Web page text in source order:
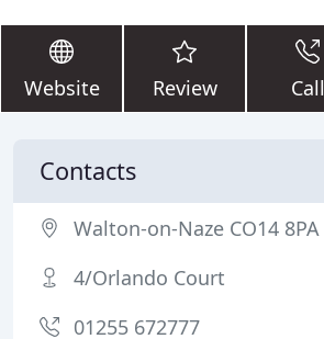
Website Review Call
Contacts
Walton-on-Naze CO14 8PA
4/Orlando Court
01255 672777